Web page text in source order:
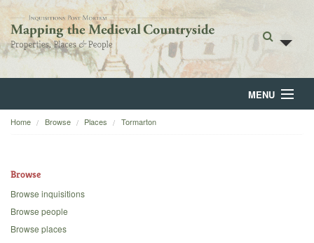
MENU
Home
Backgrounds
Home Browse Places Tormarton
Browse
Browse inquisitions
Browse people
Browse places